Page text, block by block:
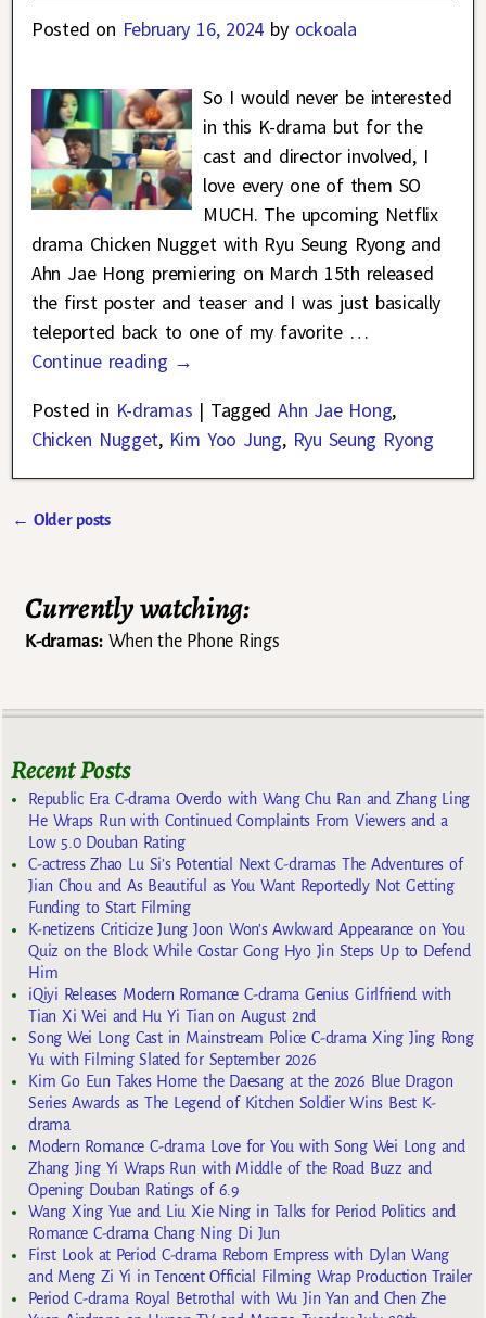
Posted on February 16, 2024 by ockoala
So I would never be interested
in this K-drama but for the
cast and director involved, I
love every one of them SO
MUCH. The upcoming Netflix
drama Chicken Nugget with Ryu Seung Ryong and
Ahn Jae Hong premiering on March 15th released
the first poster and teaser and I was just basically
teleported back to one of my favorite …
Continue reading →
Posted in K-dramas | Tagged Ahn Jae Hong,
Chicken Nugget, Kim Yoo Jung, Ryu Seung Ryong
← Older posts
Currently watching:
K-dramas:When the Phone Rings
Recent Posts
Republic Era C-drama Overdo with Wang Chu Ran and Zhang Ling
He Wraps Run with Continued Complaints From Viewers and a
Low 5.0 Douban Rating
C-actress Zhao Lu Si’s Potential Next C-dramas The Adventures of
Jian Chou and As Beautiful as You Want Reportedly Not Getting
Funding to Start Filming
K-netizens Criticize Jung Joon Won’s Awkward Appearance on You
Quiz on the Block While Costar Gong Hyo Jin Steps Up to Defend
Him
iQiyi Releases Modern Romance C-drama Genius Girlfriend with
Tian Xi Wei and Hu Yi Tian on August 2nd
Song Wei Long Cast in Mainstream Police C-drama Xing Jing Rong
Yu with Filming Slated for September 2026
Kim Go Eun Takes Home the Daesang at the 2026 Blue Dragon
Series Awards as The Legend of Kitchen Soldier Wins Best K-
drama
Modern Romance C-drama Love for You with Song Wei Long and
Zhang Jing Yi Wraps Run with Middle of the Road Buzz and
Opening Douban Ratings of 6.9
Wang Xing Yue and Liu Xie Ning in Talks for Period Politics and
Romance C-drama Chang Ning Di Jun
First Look at Period C-drama Reborn Empress with Dylan Wang
and Meng Zi Yi in Tencent Official Filming Wrap Production Trailer
Period C-drama Royal Betrothal with Wu Jin Yan and Chen Zhe